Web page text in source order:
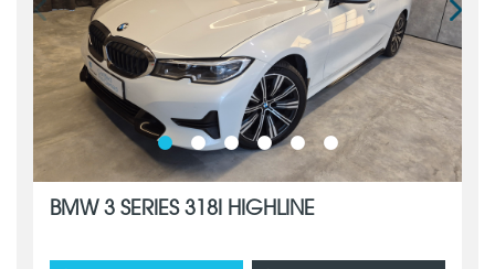
BMW 3 SERIES 318I HIGHLINE